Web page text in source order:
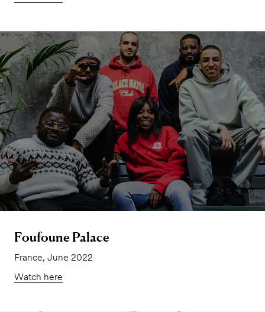
Foufoune Palace
France, June 2022
Watch here